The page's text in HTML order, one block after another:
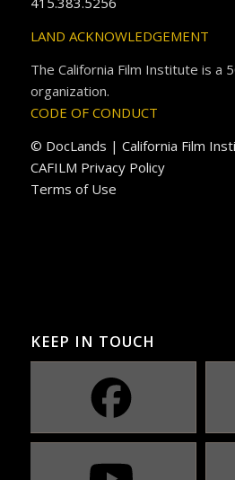
LAND ACKNOWLEDGEMENT
The California Film Institute is a
organization.
CODE OF CONDUCT
© DocLands | California Film
CAFILM Privacy Policy
Terms of Use
KEEP IN TOUCH